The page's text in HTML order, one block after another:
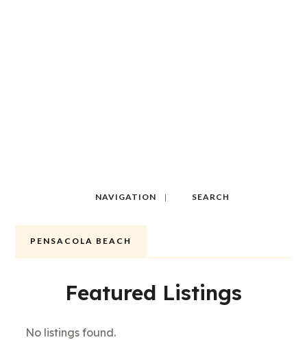
NAVIGATION SEARCH
PENSACOLA BEACH
Featured Listings
No listings found.